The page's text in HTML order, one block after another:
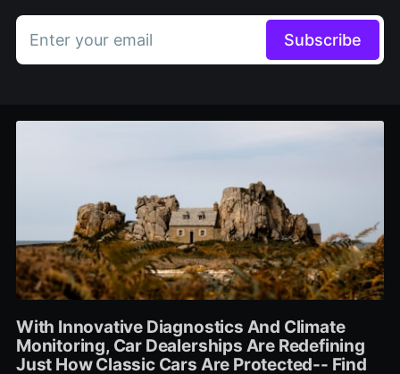
Enter your email Subscribe
With Innovative Diagnostics And Climate
Monitoring, Car Dealerships Are Redefining
Just How Classic Cars Are Protected-- Find